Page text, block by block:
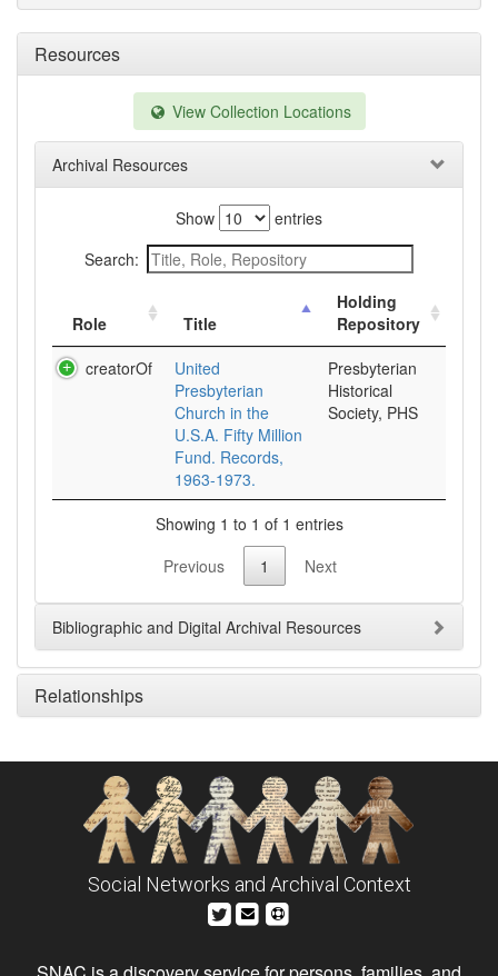
Resources
View Collection Locations
Archival Resources
Show
entries
Search:
Role Title
Holding
Repository
creatorOf
United
Presbyterian
Church in the
U.S.A. Fifty Million
Fund. Records,
1963-1973.
Presbyterian
Historical
Society, PHS
Showing 1 to 1 of 1 entries
Previous
1 Next
Bibliographic and Digital Archival Resources
Relationships
Social Networks and Archival Context